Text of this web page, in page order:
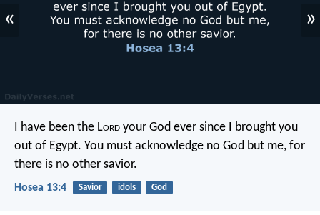
« »
I have been the Lord your God ever since I brought you
out of Egypt. You must acknowledge no God but me, for
there is no other savior.
Hosea 13:4 Savior idols God